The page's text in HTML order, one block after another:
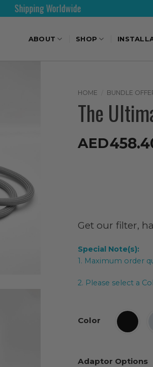
ABOUT SHOP
HOME BUNDLE
The
AED
Get our filter,
Special Note(s):
1. Maximum order
2. Please select a
Color
Adaptor Options